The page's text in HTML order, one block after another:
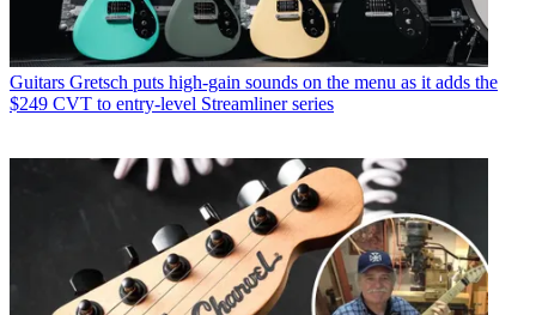
Guitars Gretsch puts high-gain sounds on the menu as it adds the
$249 CVT to entry-level Streamliner series